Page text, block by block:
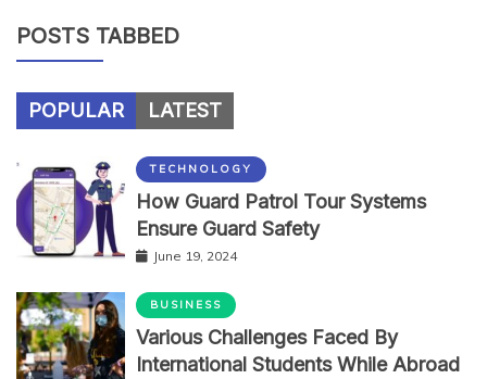
POSTS TABBED
POPULAR LATEST
TECHNOLOGY
How Guard Patrol Tour Systems
Ensure Guard Safety
June 19, 2024
BUSINESS
Various Challenges Faced By
International Students While Abroad